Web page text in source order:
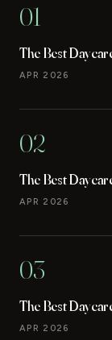
01
The Best
APR 2026
02
The Best
APR 2026
03
The Best
APR 2026